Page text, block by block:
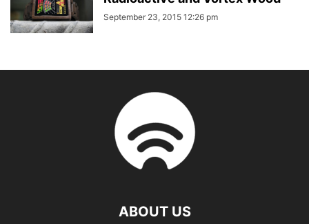
September 23, 2015 12:26 pm
ABOUT US